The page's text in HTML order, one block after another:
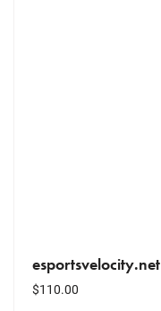
esportsvelocity.net
$110.00